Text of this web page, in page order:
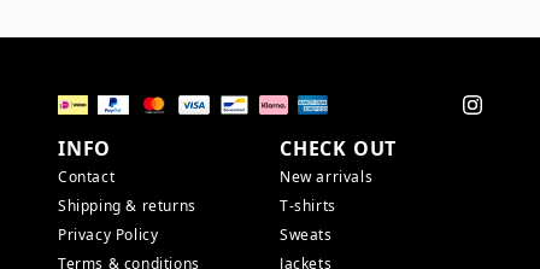
INFO
Contact
Shipping & returns
Privacy Policy
Terms & conditions
CHECK OUT
New arrivals
T-shirts
Sweats
Jackets